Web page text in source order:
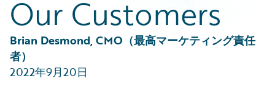
Intelligent Experience
Partner Perspective
Technology
Trends
Our Customers
Brian Desmond, CMO（最高マーケティング責任
者）
2022年9月20日